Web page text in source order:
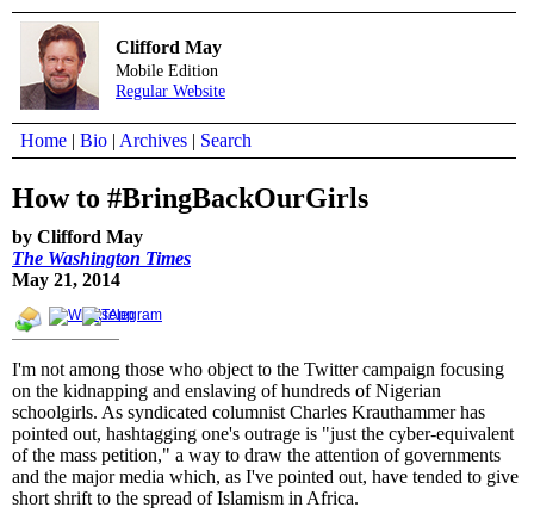
Clifford May
Mobile Edition
Regular Website
Home | Bio | Archives | Search
How to #BringBackOurGirls
by Clifford May
The Washington Times
May 21, 2014
I'm not among those who object to the Twitter campaign focusing
on the kidnapping and enslaving of hundreds of Nigerian
schoolgirls. As syndicated columnist Charles Krauthammer has
pointed out, hashtagging one's outrage is "just the cyber-equivalent
of the mass petition," a way to draw the attention of governments
and the major media which, as I've pointed out, have tended to give
short shrift to the spread of Islamism in Africa.